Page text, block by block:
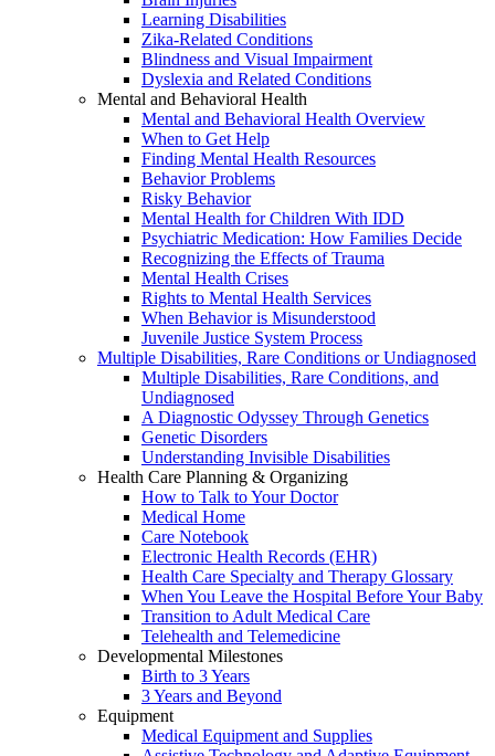
Learning Disabilities
Zika-Related Conditions
Blindness and Visual Impairment
Dyslexia and Related Conditions
Mental and Behavioral Health
Mental and Behavioral Health Overview
When to Get Help
Finding Mental Health Resources
Behavior Problems
Risky Behavior
Mental Health for Children With IDD
Psychiatric Medication: How Families Decide
Recognizing the Effects of Trauma
Mental Health Crises
Rights to Mental Health Services
When Behavior is Misunderstood
Juvenile Justice System Process
Multiple Disabilities, Rare Conditions or Undiagnosed
Multiple Disabilities, Rare Conditions, and
Undiagnosed
A Diagnostic Odyssey Through Genetics
Genetic Disorders
Understanding Invisible Disabilities
Health Care Planning & Organizing
How to Talk to Your Doctor
Medical Home
Care Notebook
Electronic Health Records (EHR)
Health Care Specialty and Therapy Glossary
When You Leave the Hospital Before Your Baby
Transition to Adult Medical Care
Telehealth and Telemedicine
Developmental Milestones
Birth to 3 Years
3 Years and Beyond
Equipment
Medical Equipment and Supplies